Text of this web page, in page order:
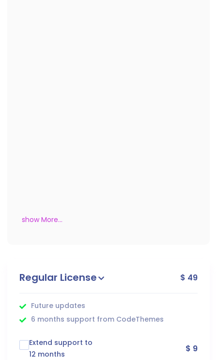
show More...
Regular License $ 49
Future updates
6 months support from CodeThemes
Extend support to
12 months
$ 9